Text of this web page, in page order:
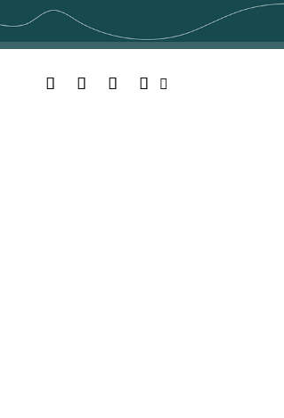
Facebook
TwitterYouTubeInstagram